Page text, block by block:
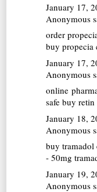
January 17,
Anonymous
order
buy propecia
January 17,
Anonymous
online
safe buy
January 18,
Anonymous
buy tramadol
- 50mg
January 19,
Anonymous